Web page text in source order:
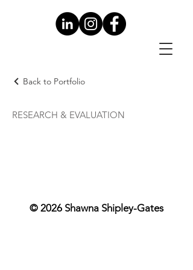
Back to Portfolio
RESEARCH & EVALUATION
© 2026 Shawna Shipley-Gates